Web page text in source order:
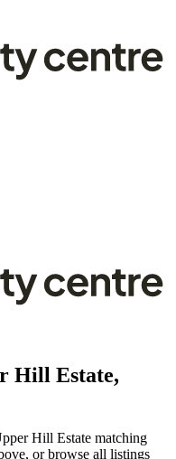
Hill Estate,
Hill Estate matching
or browse all listings